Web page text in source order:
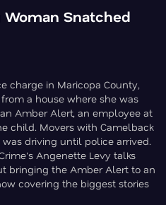
Snatched
charge in Maricopa County,
a house where she was
Amber Alert, an employee at
child. Movers with Camelback
driving until police arrived.
Angenette Levy talks
bringing the Amber Alert to an
covering the biggest stories